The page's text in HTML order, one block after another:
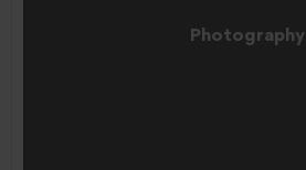
Photography